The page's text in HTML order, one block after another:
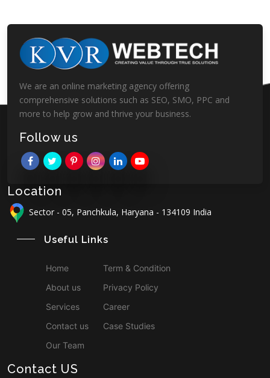
We are an online marketing agency offering
comprehensive solutions such as SEO, SMO, PPC and
more to help grow and thrive your business.
Follow us
Location
Sector - 05, Panchkula, Haryana - 134109 India
Useful Links
Home
About us
Services
Contact us
Our Team
Term & Condition
Privacy Policy
Career
Case Studies
Contact US